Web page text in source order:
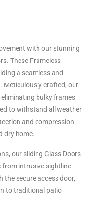
with our stunning
These Frameless
a seamless and
Meticulously crafted, our
bulky frames
to withstand all weather
and compression
dry home.
our sliding Glass Doors
from intrusive sightline
the secure access door,
to traditional patio